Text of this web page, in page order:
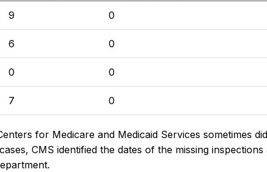
9 0
6 0
0 0
7 0
for Medicare and Medicaid Services sometimes
CMS identified the dates of the missing